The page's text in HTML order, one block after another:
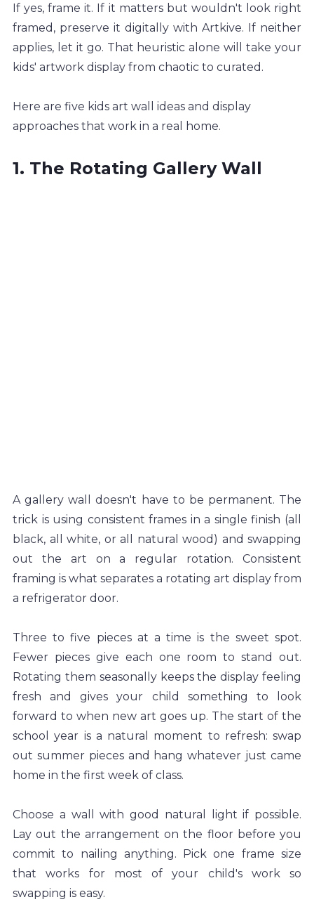
If yes, frame it. If it matters but wouldn't look right
framed, preserve it digitally with Artkive. If neither
applies, let it go. That heuristic alone will take your
kids' artwork display from chaotic to curated.
Here are five kids art wall ideas and display
approaches that work in a real home.
1. The Rotating Gallery Wall
A gallery wall doesn't have to be permanent. The
trick is using consistent frames in a single finish (all
black, all white, or all natural wood) and swapping
out the art on a regular rotation. Consistent
framing is what separates a rotating art display from
a refrigerator door.
Three to five pieces at a time is the sweet spot.
Fewer pieces give each one room to stand out.
Rotating them seasonally keeps the display feeling
fresh and gives your child something to look
forward to when new art goes up. The start of the
school year is a natural moment to refresh: swap
out summer pieces and hang whatever just came
home in the first week of class.
Choose a wall with good natural light if possible.
Lay out the arrangement on the floor before you
commit to nailing anything. Pick one frame size
that works for most of your child's work so
swapping is easy.